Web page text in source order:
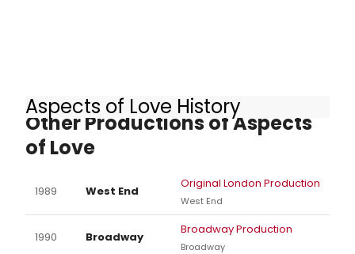
Aspects of Love History
Other Productions of Aspects
of Love
1989 West End
Original London Production
West End
1990 Broadway
Broadway Production
Broadway